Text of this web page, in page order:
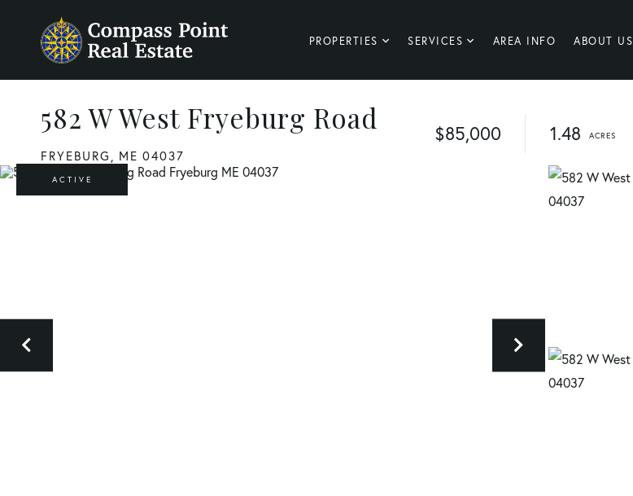
PROPERTIES SERVICES AREA INFO ABOUT US
582 W West Fryeburg Road
FRYEBURG, ME 04037
$85,000 1.48
ACTIVE